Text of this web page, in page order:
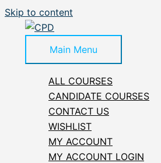
Skip to content
Main Menu
ALL COURSES
CANDIDATE COURSES
CONTACT US
WISHLIST
MY ACCOUNT
MY ACCOUNT LOGIN